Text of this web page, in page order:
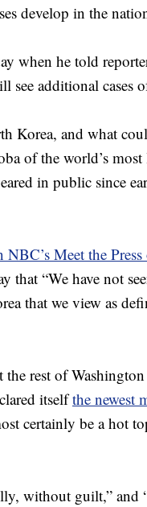
develop in the
when he told
see additional cases
Korea, and what
of the world’s
in public since
NBC’s Meet the
that “We have not
that we view as
rest of
itselfthe newest
certainly be a hot
without guilt,” and